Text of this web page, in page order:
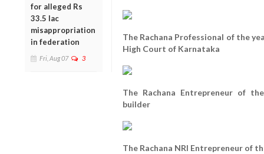
for alleged Rs
33.5 lac
misappropriation
in federation
Fri, Aug 07 3
The Rachana Professional of the
High Court of Karnataka
The Rachana Entrepreneur of
builder
The Rachana NRI Entrepreneur of